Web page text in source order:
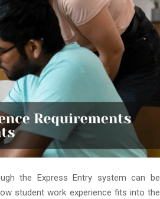
the Express Entry system can be
student work experience fits into the